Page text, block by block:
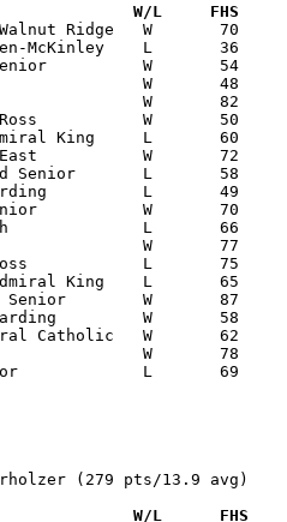
Date		Versus		       W/L     FHS
(279 pts/13.9 avg)
Date		Versus		       W/L      FHS